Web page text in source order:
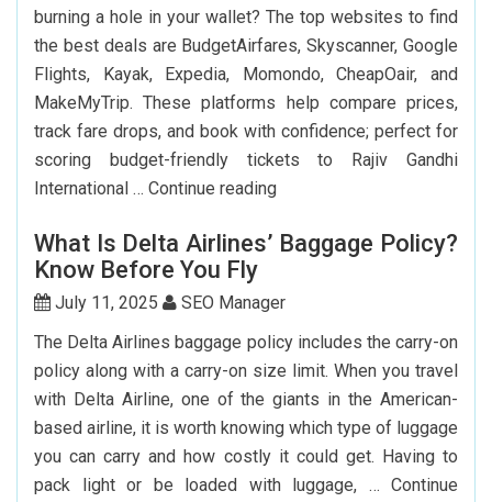
burning a hole in your wallet? The top websites to find
the best deals are BudgetAirfares, Skyscanner, Google
Flights, Kayak, Expedia, Momondo, CheapOair, and
MakeMyTrip. These platforms help compare prices,
track fare drops, and book with confidence; perfect for
scoring budget-friendly tickets to Rajiv Gandhi
International … Continue readingTop
Websites
Book
Flights
Hyderabad
What Is Delta Airlines’ Baggage Policy?
Know Before You Fly
July 11, 2025
SEO Manager
The Delta Airlines baggage policy includes the carry-on
policy along with a carry-on size limit. When you travel
with Delta Airline, one of the giants in the American-
based airline, it is worth knowing which type of luggage
you can carry and how costly it could get. Having to
pack light or be loaded with luggage, … Continue